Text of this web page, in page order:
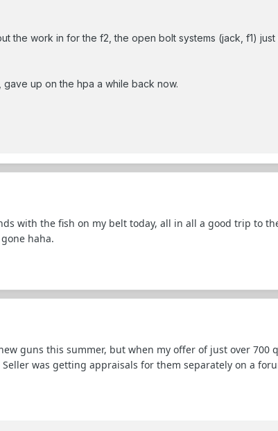
the work in for the f2, the open bolt systems (jack, f1)
up on the hpa a while back now.
with the fish on my belt today, all in all a good trip to
haha.
guns this summer, but when my offer of just over 700
was getting appraisals for them separately on a